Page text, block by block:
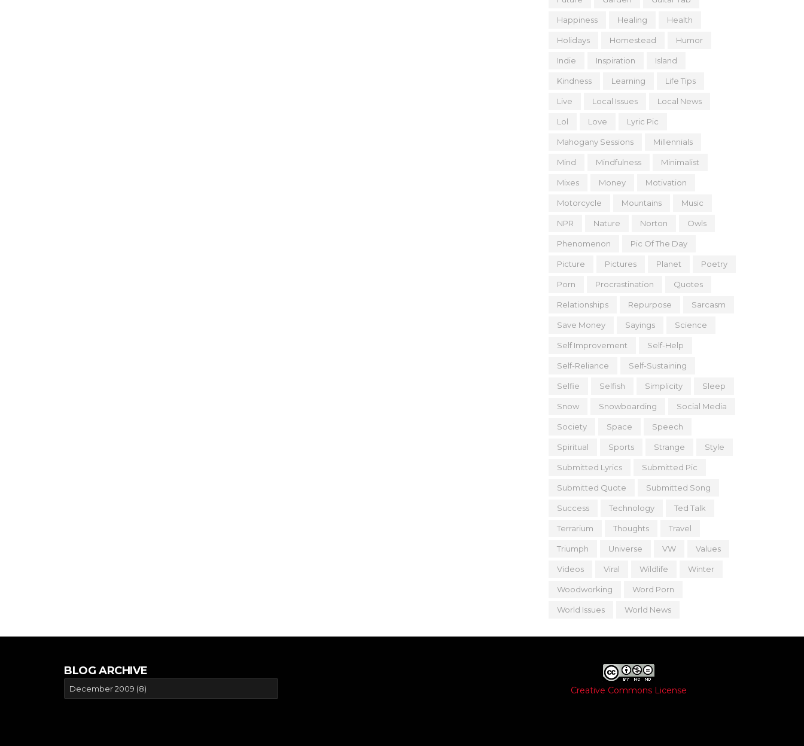
Happiness Healing Health
Holidays Homestead Humor
Indie Inspiration Island
Kindness Learning Life Tips
Live Local Issues Local News
Lol Love Lyric Pic
Mahogany Sessions Millennials
Mind Mindfulness Minimalist
Mixes Money Motivation
Motorcycle Mountains Music
NPR Nature Norton Owls
Phenomenon Pic Of The Day
Picture Pictures Planet Poetry
Porn Procrastination Quotes
Relationships Repurpose Sarcasm
Save Money Sayings Science
Self Improvement Self-Help
Self-Reliance Self-Sustaining
Selfie Selfish Simplicity Sleep
Snow Snowboarding Social Media
Society Space Speech
Spiritual Sports Strange Style
Submitted Lyrics Submitted Pic
Submitted Quote Submitted Song
Success Technology Ted Talk
Terrarium Thoughts Travel
Triumph Universe VW Values
Videos Viral Wildlife Winter
Woodworking Word Porn
World Issues World News
BLOG ARCHIVE
Creative Commons License